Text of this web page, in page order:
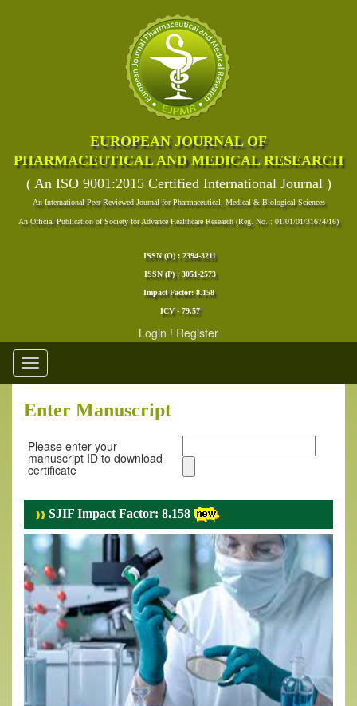
EUROPEAN JOURNAL OF
PHARMACEUTICAL AND MEDICAL RESEARCH
( An ISO 9001:2015 Certified International Journal )
An International Peer Reviewed Journal for Pharmaceutical, Medical & Biological Sciences
An Official Publication of Society for Advance Healthcare Research (Reg. No. : 01/01/01/31674/16)
ISSN (O) : 2394-3211
ISSN (P) : 3051-2573
Impact Factor: 8.158
ICV - 79.57
Login ! Register
Toggle
navigation
Enter Manuscript
Please enter your
manuscript ID to download
certificate
SJIF Impact Factor: 8.158